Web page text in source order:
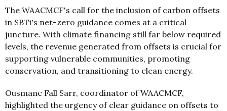
The WAACMCF's call for the inclusion of carbon offsets
in SBTi's net-zero guidance comes at a critical
juncture. With climate financing still far below required
levels, the revenue generated from offsets is crucial for
supporting vulnerable communities, promoting
conservation, and transitioning to clean energy.
Ousmane Fall Sarr, coordinator of WAACMCF,
highlighted the urgency of clear guidance on offsets to